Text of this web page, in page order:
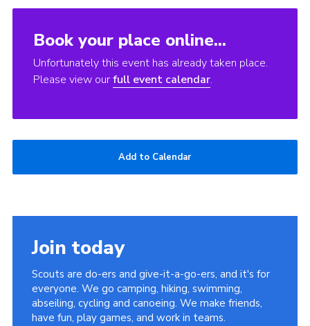
Book your place online...
Unfortunately this event has already taken place.
Please view ourfull event calendar.
Add to Calendar
Join today
Scouts are do-ers and give-it-a-go-ers, and it's for
everyone. We go camping, hiking, swimming,
abseiling, cycling and canoeing. We make friends,
have fun, play games, and work in teams.